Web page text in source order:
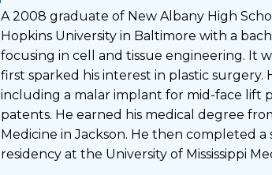
A 2008 graduate of New Albany High
Hopkins University in Baltimore with a
focusing in cell and tissue engineering. It
first sparked his interest in plastic surgery.
including a malar implant for mid-face lift
patents. He earned his medical degree
Medicine in Jackson. He then completed
residency at the University of Mississippi